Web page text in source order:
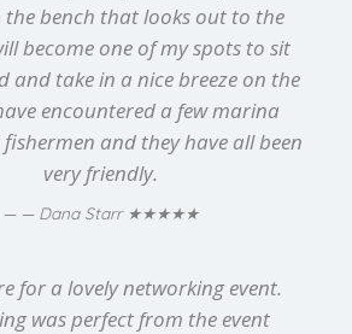
bench that looks out to the
become one of my spots to sit
and take in a nice breeze on the
encountered a few marina
and they have all been
very friendly.
— Dana Starr ★★★★★
for a lovely networking event.
was perfect from the event